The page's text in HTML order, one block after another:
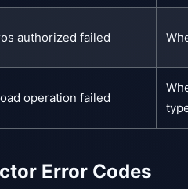
authorized failed
operation failed
Error Codes